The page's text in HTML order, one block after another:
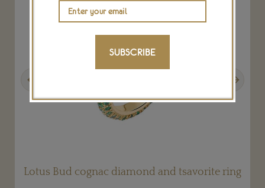
Lotus Bud cognac diamond and tsavorite ring
SUBSCRIBE